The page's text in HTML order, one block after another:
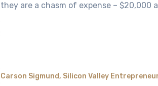
they are a chasm of expense – $20,000
Carson Sigmund, Silicon Valley